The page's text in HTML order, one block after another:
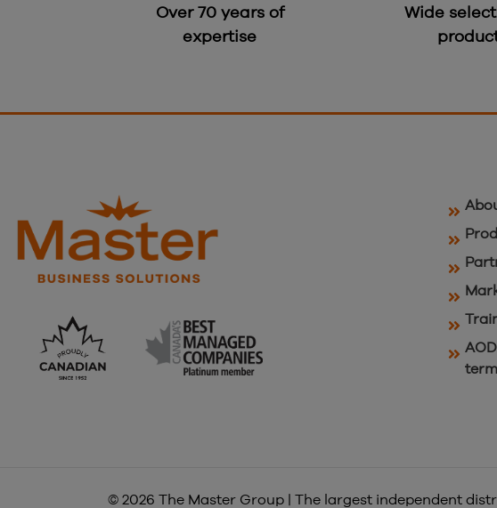
Over 70 years of
expertise
Wide
© 2026 The Master Group | The largest independent